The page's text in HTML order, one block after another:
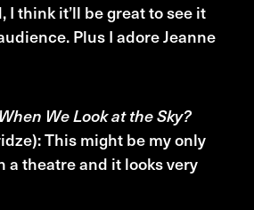
I think it’ll be great to see it
Plus I adore Jeanne
We Look at the Sky?
This might be my only
a theatre and it looks very